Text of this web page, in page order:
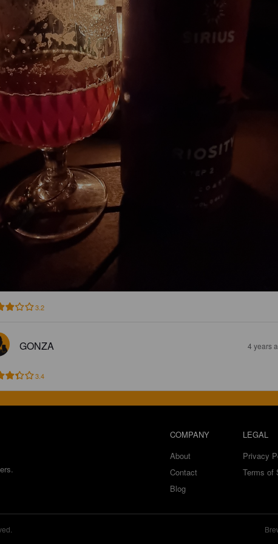
3.2
GONZA 4 years
3.4
COMPANY
About
Contact
Blog
LEGAL
Privacy
Terms of